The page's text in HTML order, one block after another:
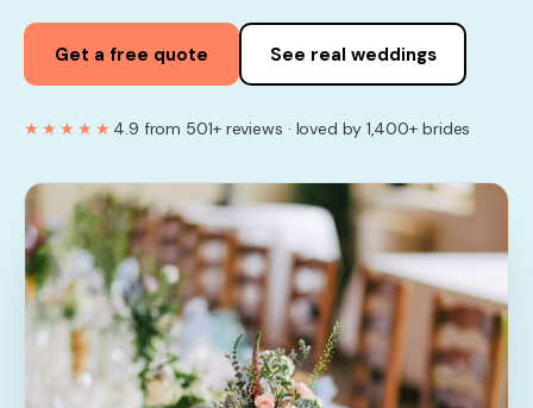
Get a free quote See real weddings
★★★★★ 4.9 from 501+ reviews · loved by 1,400+ brides